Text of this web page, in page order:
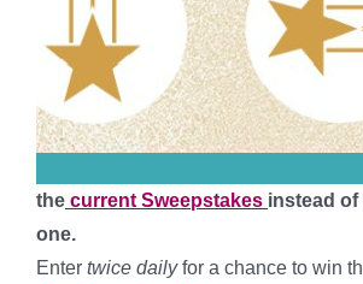
the current Sweepstakes instead of
one.
Enter twice dailyfor a chance to win